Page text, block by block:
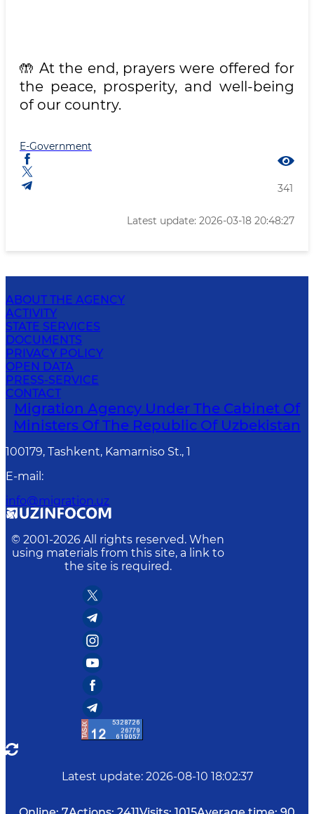
🤲 At the end, prayers were offered for
the peace, prosperity, and well-being
of our country.
E-Government
341
Latest update: 2026-03-18 20:48:27
ABOUT THE AGENCY
ACTIVITY
STATE SERVICES
DOCUMENTS
PRIVACY POLICY
OPEN DATA
PRESS-SERVICE
CONTACT
Migration Agency Under The Cabinet Of
Ministers Of The Republic Of Uzbekistan
100179, Tashkent, Kamarniso St., 1
E-mail :
info@migration.uz
© 2001-2026 All rights reserved. When
using materials from this site, a link to
the site is required.
Latest update: 2026-08-10 18:02:37